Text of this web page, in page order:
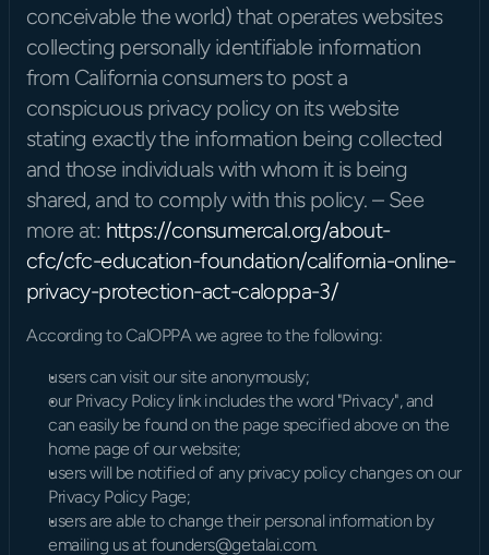
conceivable the world) that operates websites
collecting personally identifiable information
from California consumers to post a
conspicuous privacy policy on its website
stating exactly the information being collected
and those individuals with whom it is being
shared, and to comply with this policy. – See
more at: https://consumercal.org/about-
cfc/cfc-education-foundation/california-online-
privacy-protection-act-caloppa-3/
According to CalOPPA we agree to the following:
users can visit our site anonymously;
our Privacy Policy link includes the word "Privacy", and
can easily be found on the page specified above on the
home page of our website;
users will be notified of any privacy policy changes on our
Privacy Policy Page;
users are able to change their personal information by
emailing us at founders@getalai.com.